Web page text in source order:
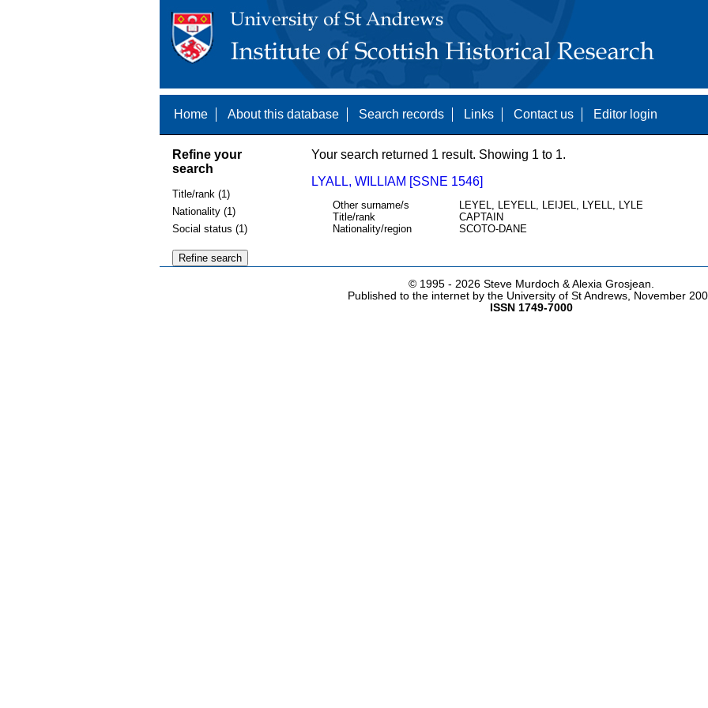
Home About this database Search records Links Contact us Editor login
Refine your
search
Title/rank (1)
Nationality (1)
Social status (1)
Your search returned 1 result. Showing 1 to 1.
LYALL, WILLIAM [SSNE 1546]
Other surname/s
LEYEL, LEYELL, LEIJEL, LYELL, LYLE
Title/rank
CAPTAIN
Nationality/region
SCOTO-DANE
© 1995 - 2026 Steve Murdoch & Alexia Grosjean.
Published to the internet by the University of St Andrews, November
ISSN 1749-7000